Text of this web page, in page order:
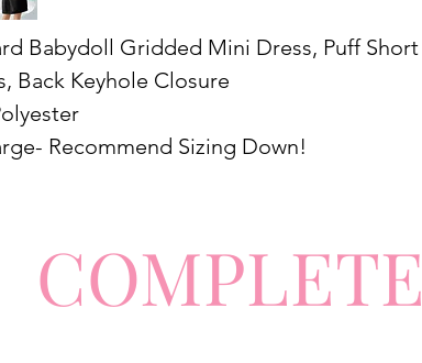
Babydoll Gridded Mini Dress, Puff Short
Back Keyhole Closure
Recommend Sizing Down!
COMPLETE